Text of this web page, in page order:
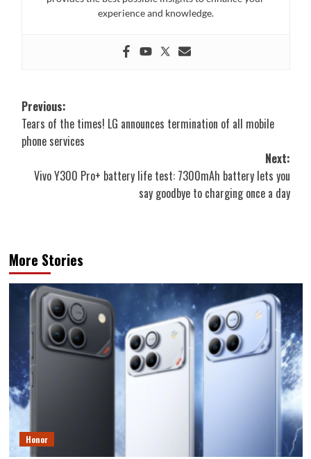
experience and knowledge.
Post
navigation
Previous:
Tears of the times! LG announces termination of all mobile
phone services
Next:
Vivo Y300 Pro+ battery life test: 7300mAh battery lets you
say goodbye to charging once a day
More Stories
Honor